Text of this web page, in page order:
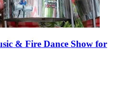
& Fire Dance Show for